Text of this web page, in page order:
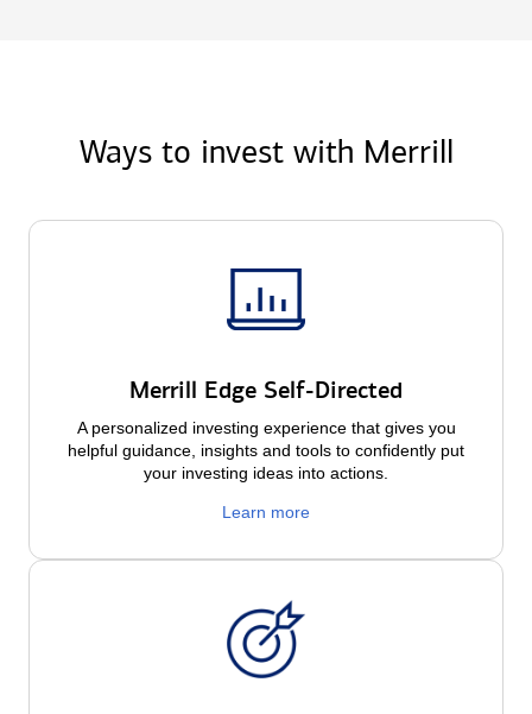
Ways to invest with Merrill
Merrill Edge Self-Directed
A personalized investing experience that gives you
helpful guidance, insights and tools to confidently put
your investing ideas into actions.
Learn more